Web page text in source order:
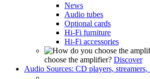
News
Audio tubes
Optional cards
Hi-Fi furniture
Hi-Fi accessories
choose the amplifier? Discover
Audio Sources: CD players,